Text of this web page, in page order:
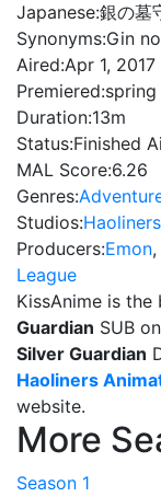
Japanese:銀の墓
Synonyms:Gin
Aired:Apr 1,
Premiered:spring
Duration:13m
Status:Finished
MAL Score:6.26
Genres:
Studios:
Producers:Emon,
League
KissAnime is
Guardian SUB
Silver Guardian
Haoliners
website.
More
Season 1